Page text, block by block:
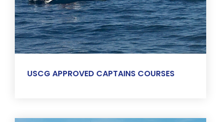
USCG APPROVED CAPTAINS COURSES